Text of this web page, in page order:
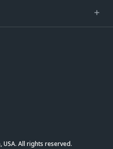
All rights reserved.